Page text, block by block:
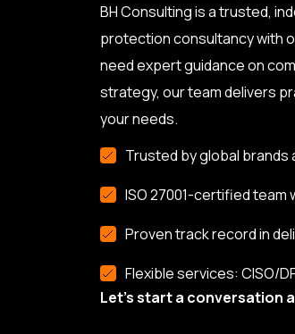
BH Consulting is a trusted,
protection consultancy with
need expert guidance on
strategy, our team delivers
your needs.
Trusted by global
ISO 27001-certified
Proven track record in
Flexible services: CISO/
Let’s start a conversation